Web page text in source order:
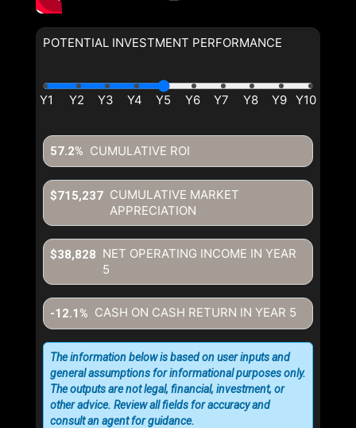
POTENTIAL INVESTMENT PERFORMANCE
CUMULATIVE ROI
57.2%
CUMULATIVE MARKET
APPRECIATION
$715,237
NET OPERATING INCOME IN YEAR
5
$38,828
CASH ON CASH RETURN IN YEAR 5
-12.1%
The information below is based on user inputs and
general assumptions for informational purposes only.
The outputs are not legal, financial, investment, or
other advice. Review all fields for accuracy and
consult an agent for guidance.